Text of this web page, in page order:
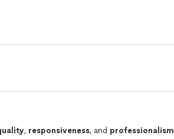
, responsiveness, and professionalism